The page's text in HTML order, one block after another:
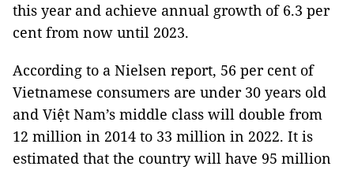
this year and achieve annual growth of 6.3 per
cent from now until 2023.
According to a Nielsen report, 56 per cent of
Vietnamese consumers are under 30 years old
and Việt Nam’s middle class will double from
12 million in 2014 to 33 million in 2022. It is
estimated that the country will have 95 million